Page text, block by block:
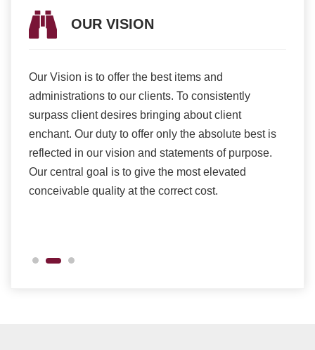
OUR VISION
Our Vision is to offer the best items and
administrations to our clients. To consistently
surpass client desires bringing about client
enchant. Our duty to offer only the absolute best is
reflected in our vision and statements of purpose.
Our central goal is to give the most elevated
conceivable quality at the correct cost.